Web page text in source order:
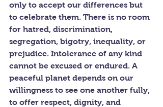
only to accept our differences but
to celebrate them. There is no room
for hatred, discrimination,
segregation, bigotry, inequality, or
prejudice. Intolerance of any kind
cannot be excused or endured. A
peaceful planet depends on our
willingness to see one another fully,
to offer respect, dignity, and